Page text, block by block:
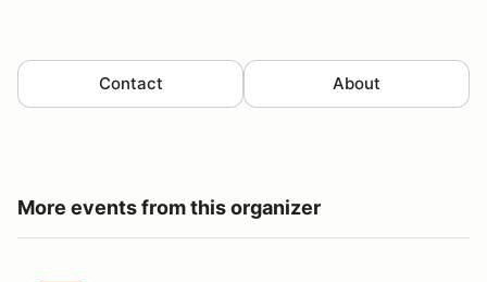
Contact About
More events from this organizer